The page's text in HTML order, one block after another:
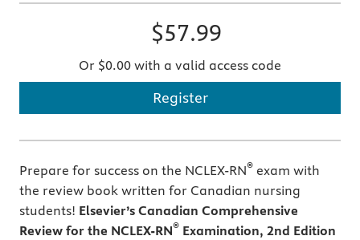
$57.99
Or $0.00 with a valid access code
Register
Prepare for success on the NCLEX-RN® exam with
the review book written for Canadian nursing
students! Elsevier’s Canadian Comprehensive
Review for the NCLEX-RN® Examination, 2nd Edition